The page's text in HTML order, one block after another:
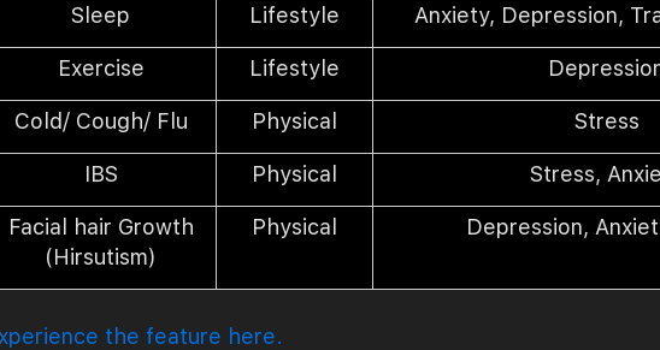
Sleep
Lifestyle Anxiety, Depression,
Exercise Lifestyle
Cold/ Cough/ Flu Physical Stress
IBS Physical Stress,
Facial hair Growth
(Hirsutism)
Physical Depression,
the feature here.